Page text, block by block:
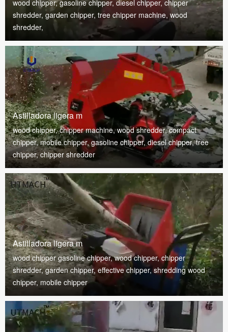
wood chipper, gasoline chipper, diesel chipper, chipper
shredder, garden chipper, tree chipper machine, wood
shredder,
Astilladora ligera m
wood chipper, chipper machine, wood shredder, compact
chipper, mobile chipper, gasoline chipper, diesel chipper, tree
chipper, chipper shredder
Astilladora ligera m
wood chipper gasoline chipper, wood chipper, chipper
shredder, garden chipper, effective chipper, shredding wood
chipper, mobile chipper